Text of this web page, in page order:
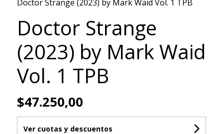
Doctor Strange (2023) by Mark Waid Vol. 1 TPB
Doctor Strange
(2023) by Mark Waid
Vol. 1 TPB
$47.250,00
Ver cuotas y descuentos